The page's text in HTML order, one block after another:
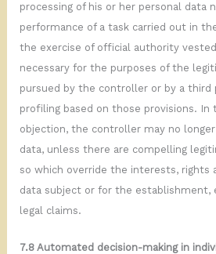
processing of his or her personal data
performance of a task carried out in
the exercise of official authority
necessary for the purposes of the
pursued by the controller or by a third
profiling based on those provisions. In
objection, the controller may no
data, unless there are compelling
so which override the interests, rights
data subject or for the establishment,
legal claims.
7.8 Automated decision-making in